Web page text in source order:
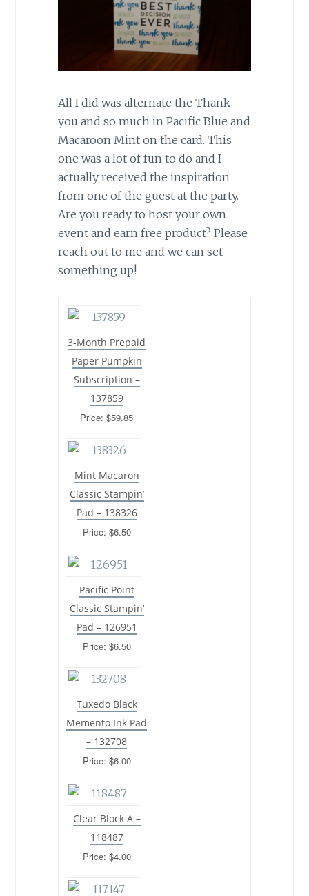
All I did was alternate the Thank
you and so much in Pacific Blue and
Macaroon Mint on the card. This
one was a lot of fun to do and I
actually received the inspiration
from one of the guest at the party.
Are you ready to host your own
event and earn free product? Please
reach out to me and we can set
something up!
3-Month Prepaid
Paper Pumpkin
Subscription –
137859
Price: $59.85
Mint Macaron
Classic Stampin’
Pad – 138326
Price: $6.50
Pacific Point
Classic Stampin’
Pad – 126951
Price: $6.50
Tuxedo Black
Memento Ink Pad
– 132708
Price: $6.00
Clear Block A –
118487
Price: $4.00